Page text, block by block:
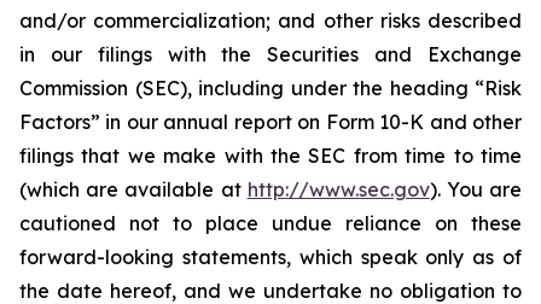
and/or commercialization; and other risks described
in our filings with the Securities and Exchange
Commission (SEC), including under the heading “Risk
Factors” in our annual report on Form 10-K and other
filings that we make with the SEC from time to time
(which are available at http://www.sec.gov). You are
cautioned not to place undue reliance on these
forward-looking statements, which speak only as of
the date hereof, and we undertake no obligation to